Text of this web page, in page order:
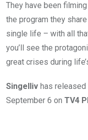
They have been
the program they
single life – with all
you’ll see the
great crises during
Singelliv has
September 6 on TV4